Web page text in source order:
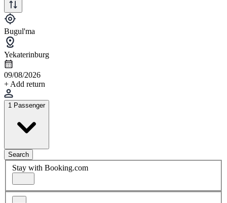
Bugul'ma
Yekaterinburg
09/08/2026
+ Add return
1 Passenger
Search
Stay with Booking.com